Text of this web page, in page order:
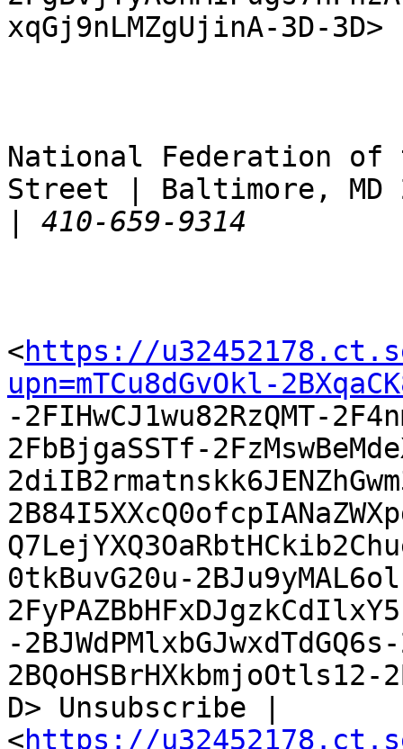
xqGj9nLMZgUjinA-3D-3D>
National Federation
Street | Baltimore, MD
<https://
upn=mTCu8dGvOkl-
-2FIHwCJ1wu82RzQMT-
2FbBjgaSSTf-
0tkBuvG20u-
-
2BQoHSBrHXkbmjoOtls12-
D> Unsubscribe |
<https://